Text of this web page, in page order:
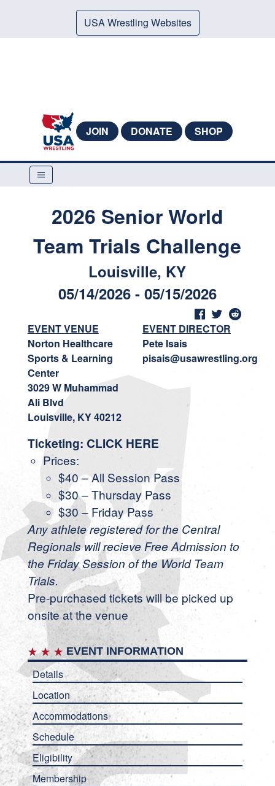
USA Wrestling Websites
JOIN DONATE SHOP
2026 Senior World
Team Trials Challenge
Louisville, KY
05/14/2026 - 05/15/2026
EVENT VENUE
Norton Healthcare
Sports & Learning
Center
3029 W Muhammad
Ali Blvd
Louisville, KY 40212
EVENT DIRECTOR
Pete Isais
pisais@usawrestling.org
Ticketing: CLICK HERE
Prices:
$40 – All Session Pass
$30 – Thursday Pass
$30 – Friday Pass
Any athlete registered for the Central
Regionals will recieve Free Admission to
the Friday Session of the World Team
Trials.
Pre-purchased tickets will be picked up
onsite at the venue
EVENT INFORMATION
Details
Location
Accommodations
Schedule
Eligibility
Membership